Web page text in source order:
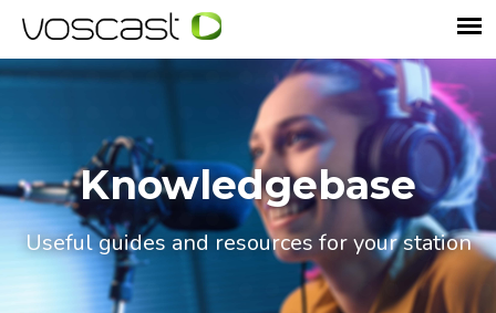
Knowledgebase
Useful guides and resources for your station